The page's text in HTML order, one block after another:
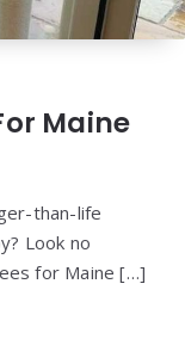
Maine
than-life
Look no
for Maine […]